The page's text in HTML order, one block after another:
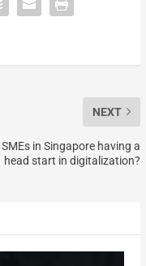
NEXT
SMEs in Singapore having a
head start in digitalization?